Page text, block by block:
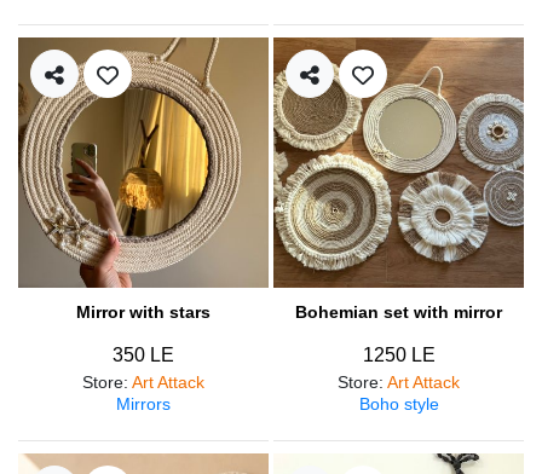
Mirror with stars
350 LE
Store: Art Attack
Mirrors
Bohemian set with mirror
1250 LE
Store: Art Attack
Boho style